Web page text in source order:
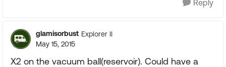
Reply
glamisorbust Explorer II
May 15, 2015
X2 on the vacuum ball(reservoir). Could have a